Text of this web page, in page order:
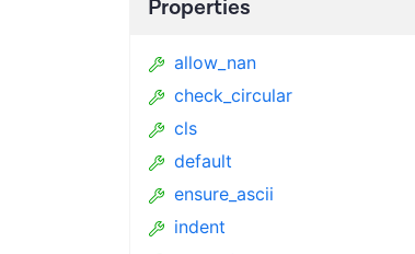
Properties
allow_nan
check_circular
cls
default
ensure_ascii
indent